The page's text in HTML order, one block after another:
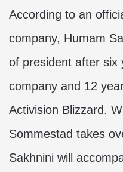
According to an
company, Humam
of president after six
company and 12
Activision Blizzard.
Sommestad takes
Sakhnini will